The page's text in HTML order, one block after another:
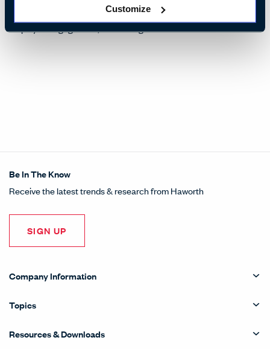
Customize
Environments & Well-Being Attraction and Retention
Be In The Know
Receive the latest trends & research from Haworth
SIGN UP
Company Information
Topics
Resources & Downloads